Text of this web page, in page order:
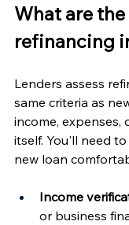
What are
refinancing
Lenders assess
same criteria as
income,
itself. You'll need
new loan
Income
or business